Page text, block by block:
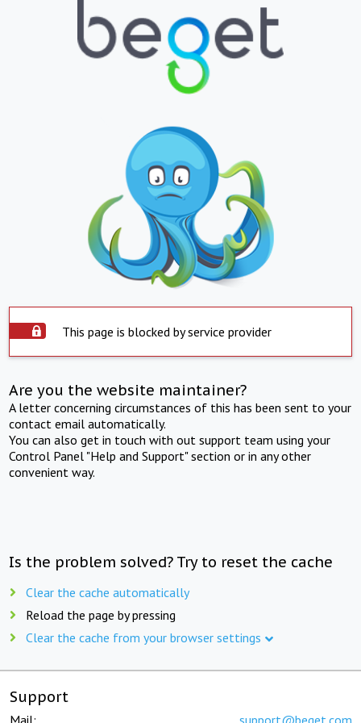
This page is blocked by service provider
Are you the website maintainer?
A letter concerning circumstances of this has been sent to your
contact email automatically.
You can also get in touch with out support team using your
Control Panel "Help and Support" section or in any other
convenient way.
Is the problem solved? Try to reset the cache
Clear the cache automatically
Reload the page by pressing
Clear the cache from your browser settings
Support
Mail: support@beget.com